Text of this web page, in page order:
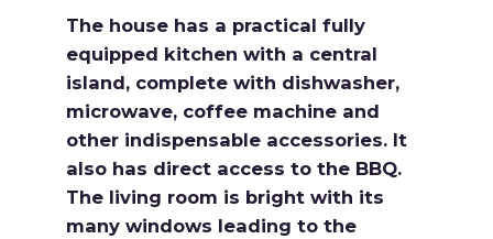
The house has a practical fully
equipped kitchen with a central
island, complete with dishwasher,
microwave, coffee machine and
other indispensable accessories. It
also has direct access to the BBQ.
The living room is bright with its
many windows leading to the